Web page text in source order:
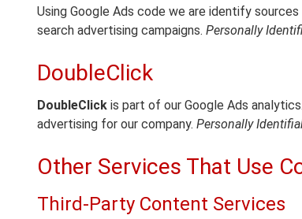
Using Google Ads code we are identify
search advertising campaigns. Personally
DoubleClick
DoubleClick is part of our Google Ads
advertising for our company. Personally
Other Services That Use
Third-Party Content Services